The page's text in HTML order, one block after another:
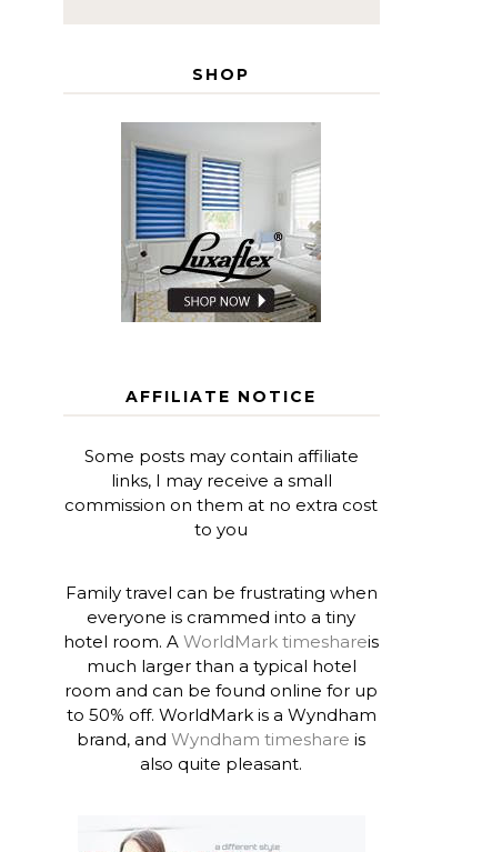
SHOP
AFFILIATE NOTICE
Some posts may contain affiliate
links, I may receive a small
commission on them at no extra cost
to you
Family travel can be frustrating when
everyone is crammed into a tiny
hotel room. AWorldMark timeshareis
much larger than a typical hotel
room and can be found online for up
to 50% off. WorldMark is a Wyndham
brand, andWyndham timeshare is
also quite pleasant.